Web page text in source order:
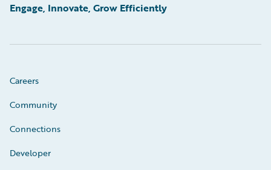
Engage, Innovate, Grow Efficiently
Careers
Community
Connections
Developer